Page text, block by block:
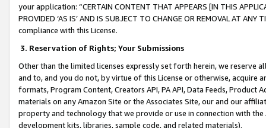
your application: “CERTAIN CONTENT THAT APPEARS [IN THIS
PROVIDED ‘AS IS’ AND IS SUBJECT TO CHANGE OR REMOVAL AT
compliance with this License.
3. Reservation of Rights; Your Submissions
Other than the limited licenses expressly set forth herein, we
and to, and you do not, by virtue of this License or otherwise, acquire
formats, Program Content, Creators API, PA API, Data Feeds,
materials on any Amazon Site or the Associates Site, our and our
property and technology that we provide or use in connection with
development kits, libraries, sample code, and related materials).